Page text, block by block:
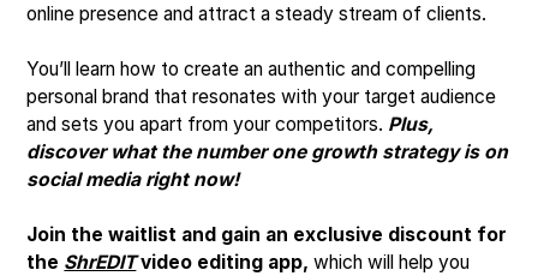
online presence and attract a steady stream of clients.
You’ll learn how to create an authentic and compelling
personal brand that resonates with your target audience
and sets you apart from your competitors. Plus,
discover what the number one growth strategy is on
social media right now!
Join the waitlist and gain an exclusive discount for
the ShrEDITvideo editing app, which will help you